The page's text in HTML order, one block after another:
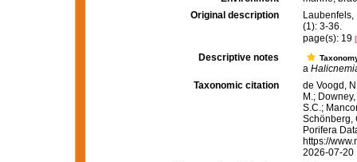
Original description
Laubenfels,
(1): 3-36.
page(s): 19
Descriptive notes
a
Taxonomic citation
de Voogd,
M.;
S.C.;
Schönberg,
Porifera
https://
2026-07-20